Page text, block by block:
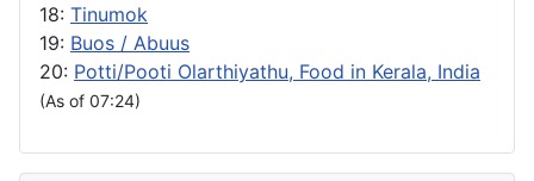
18: Tinumok
19: Buos / Abuus
20: Potti/Pooti Olarthiyathu, Food in Kerala, India
(As of 07:24)